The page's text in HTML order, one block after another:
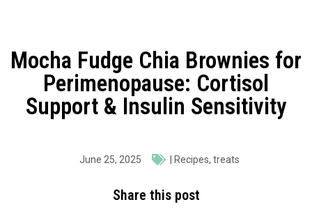
Mocha Fudge Chia Brownies for
Perimenopause: Cortisol
Support & Insulin Sensitivity
June 25, 2025 Recipes, treats
Share this post